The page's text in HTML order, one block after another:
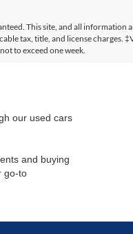
This site, and all information
tax, title, and license charges.
to exceed one week.
our used cars
and buying
go-to